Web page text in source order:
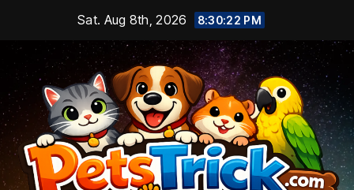
content
Sat. Aug 8th, 2026 8:30:23 PM